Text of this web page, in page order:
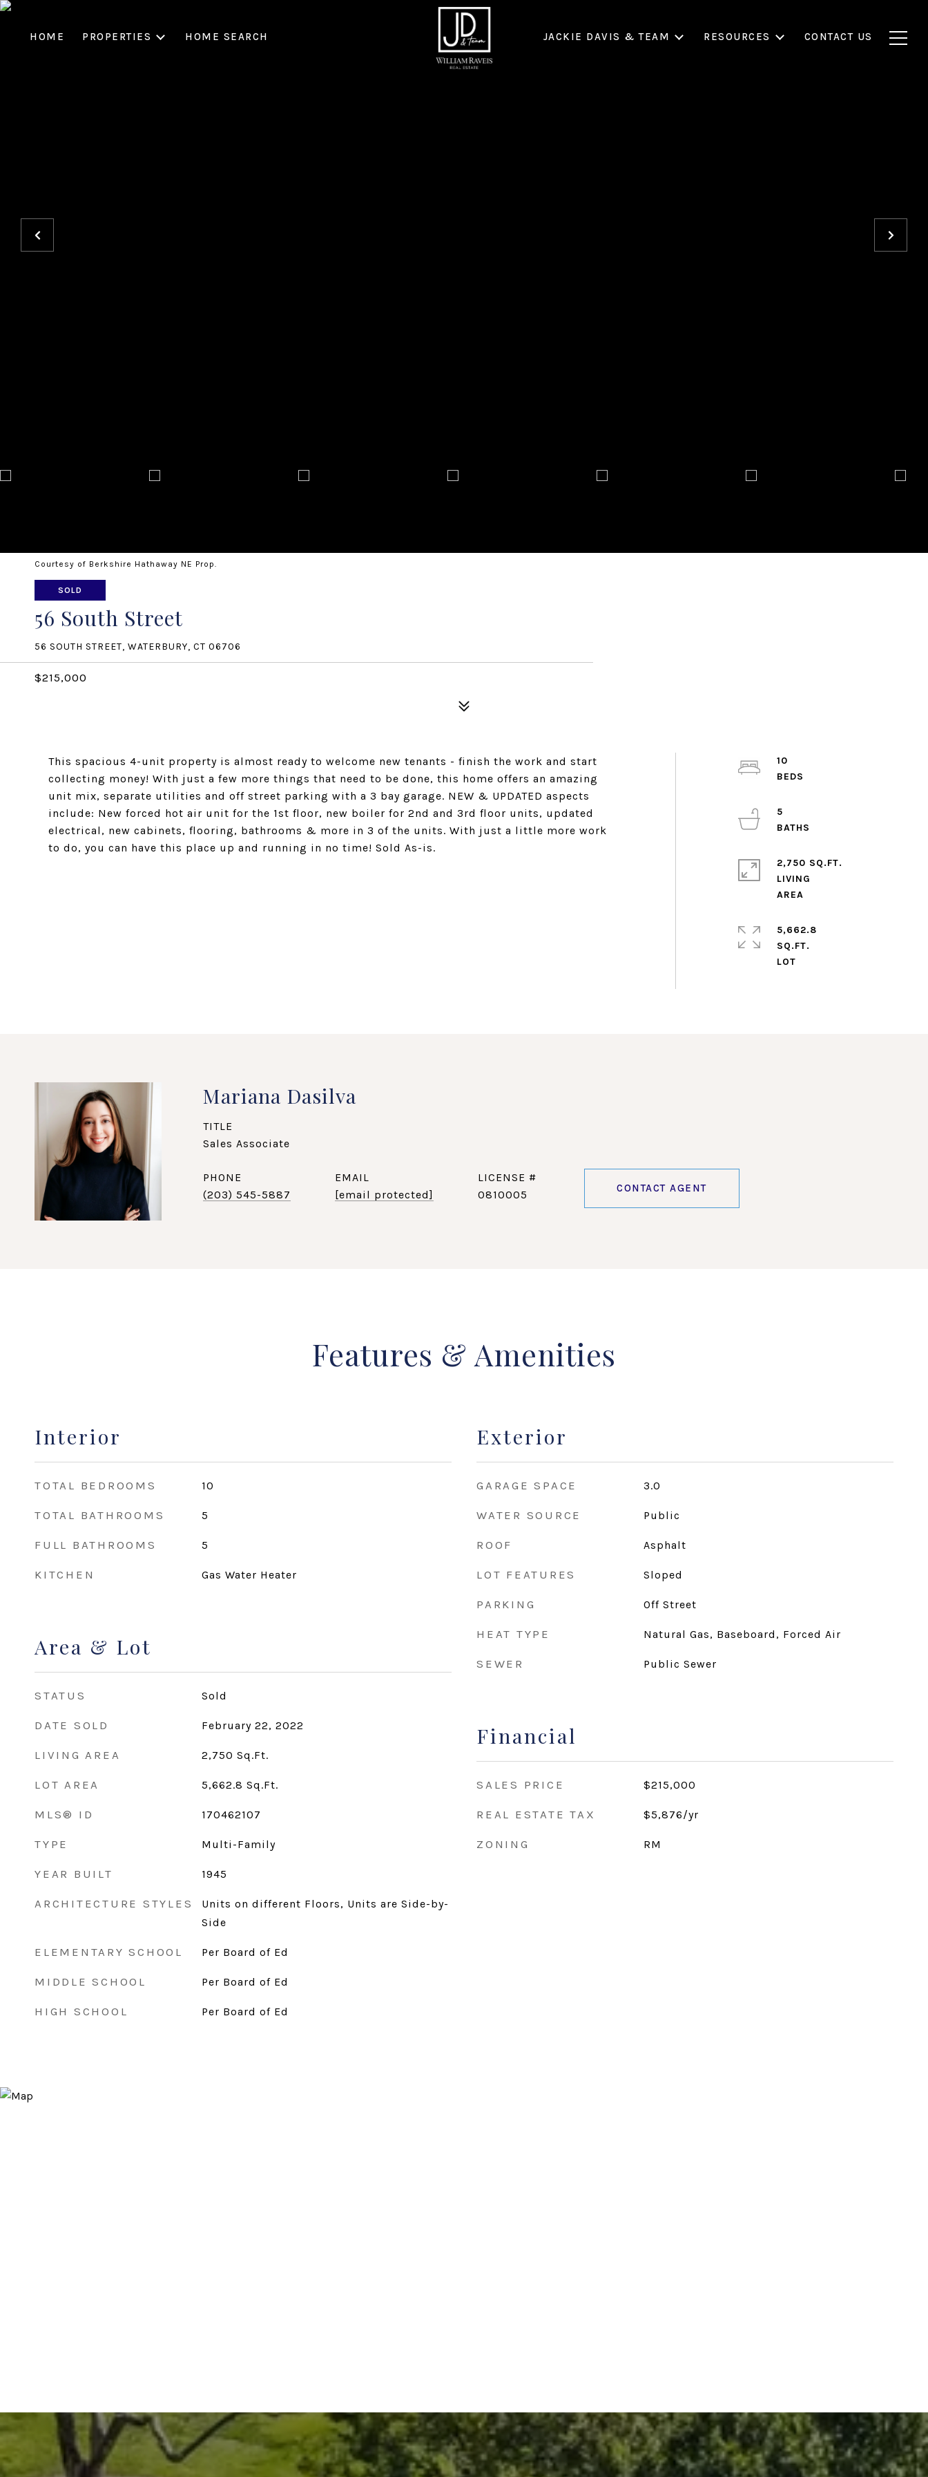
HOME PROPERTIES HOME SEARCH JACKIE DAVIS & TEAM RESOURCES CONTACT US
Courtesy of Berkshire Hathaway NE Prop.
SOLD
56 South Street
56 SOUTH STREET, WATERBURY, CT 06706
$215,000
This spacious 4-unit property is almost ready to welcome new tenants - finish the work and start
collecting money! With just a few more things that need to be done, this home offers an amazing
unit mix, separate utilities and off street parking with a 3 bay garage. NEW & UPDATED aspects
include: New forced hot air unit for the 1st floor, new boiler for 2nd and 3rd floor units, updated
electrical, new cabinets, flooring, bathrooms & more in 3 of the units. With just a little more work
to do, you can have this place up and running in no time! Sold As-is.
10
5
2,750 SQ.FT.
LIVING
5,662.8
SQ.FT.
Mariana Dasilva
TITLE
Sales Associate
PHONE
(203) 545-5887
EMAIL
[email protected]
0810005 CONTACT AGENT
Features & Amenities
Interior
TOTAL BEDROOMS 10
TOTAL BATHROOMS 5
FULL BATHROOMS 5
KITCHEN Gas Water Heater
Area & Lot
STATUS Sold
DATE SOLD February 22, 2022
LIVING AREA 2,750 Sq.Ft.
LOT AREA 5,662.8 Sq.Ft.
MLS® ID 170462107
TYPE Multi-Family
YEAR BUILT 1945
ARCHITECTURE STYLES
Units on different Floors, Units are Side-by-
Side
ELEMENTARY SCHOOL Per Board of Ed
MIDDLE SCHOOL Per Board of Ed
HIGH SCHOOL Per Board of Ed
Exterior
GARAGE SPACE 3.0
WATER SOURCE Public
ROOF Asphalt
LOT FEATURES Sloped
PARKING Off Street
HEAT TYPE Natural Gas, Baseboard, Forced Air
SEWER Public Sewer
Financial
SALES PRICE $215,000
REAL ESTATE TAX $5,876/yr
ZONING RM